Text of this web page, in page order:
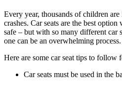
Every year, thousands of children
crashes. Car seats are the best
safe – but with so many different car
one can be an overwhelming process.
Here are some car seat tips to follow
Car seats must be used in the